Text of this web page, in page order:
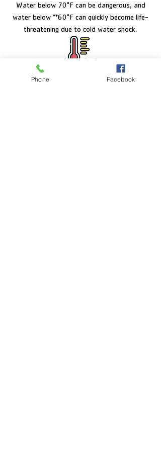
Water below 70°F can be dangerous, and
water below **60°F can quickly become life-
threatening due to cold water shock.
Phone Facebook